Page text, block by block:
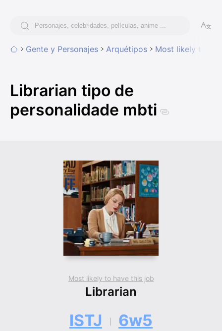
Gente y Personajes Arquétipos Most likely to
Librarian tipo de
personalidade mbti
Most likely to have this job
Librarian
ISTJ 6w5